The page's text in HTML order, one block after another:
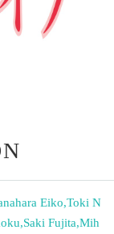
Eiko,Toki N
,Saki Fujita,Mih